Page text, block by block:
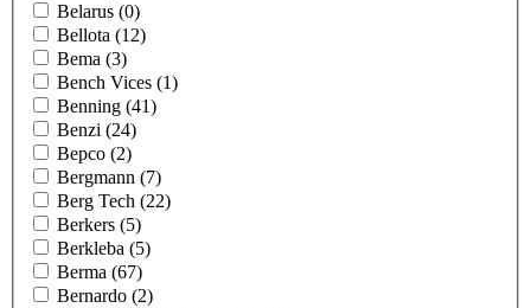
Belarus (0)
Bellota (12)
Bema (3)
Bench Vices (1)
Benning (41)
Benzi (24)
Bepco (2)
Bergmann (7)
Berg Tech (22)
Berkers (5)
Berkleba (5)
Berma (67)
Bernardo (2)